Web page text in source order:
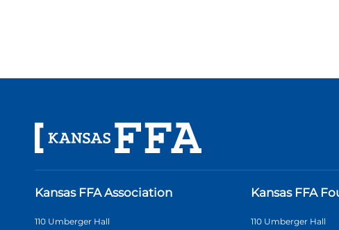
Kansas FFA Association
110 Umberger Hall
Kansas FFA
110 Umberger Hall